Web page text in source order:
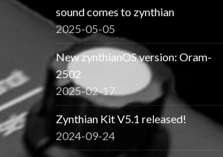
sound comes to zynthian
2025-05-05
New zynthianOS version: Oram-
2502
2025-02-17
Zynthian Kit V5.1 released!
2024-09-24